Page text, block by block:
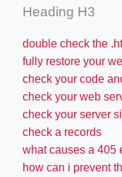
Heading H3
double check the
fully restore your
check your code
check your web
check your server
check a records
what causes a 405
how can i prevent